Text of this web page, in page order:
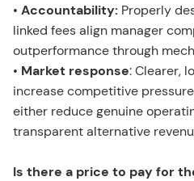
• Accountability: Properly
linked fees align manager
outperformance through
• Market response: Clearer,
increase competitive
either reduce genuine
transparent alternative
Is there a price to pay for